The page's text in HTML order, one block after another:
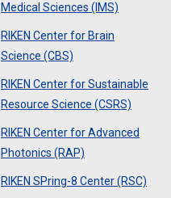
Medical Sciences (IMS)
RIKEN Center for Brain
Science (CBS)
RIKEN Center for Sustainable
Resource Science (CSRS)
RIKEN Center for Advanced
Photonics (RAP)
RIKEN SPring-8 Center (RSC)